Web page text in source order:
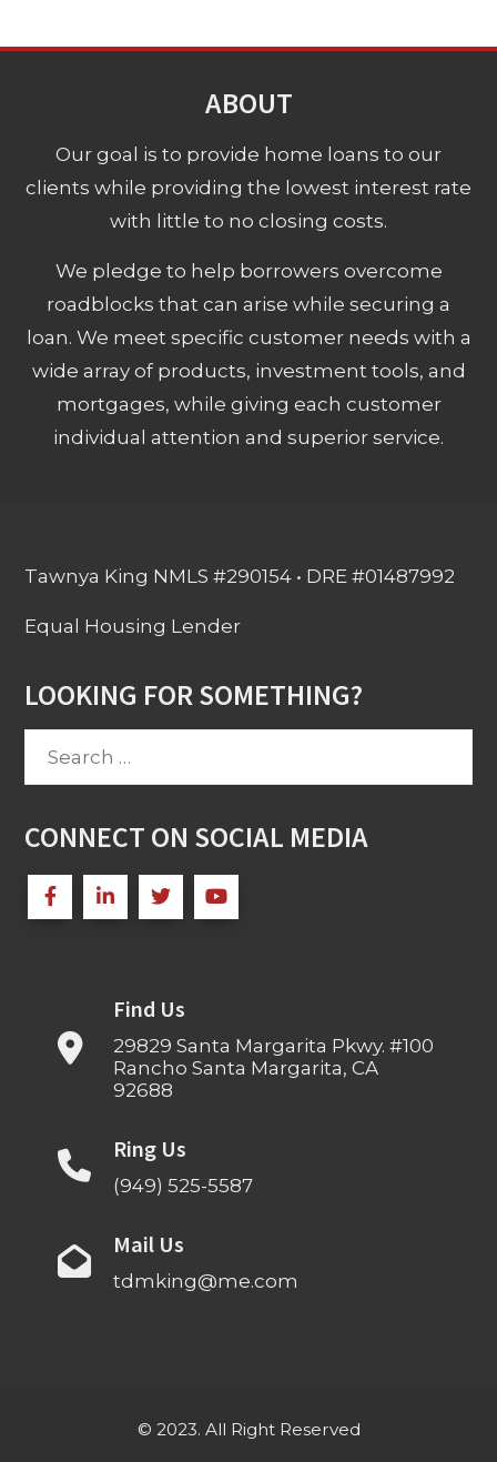
ABOUT
Our goal is to provide home loans to our
clients while providing the lowest interest rate
with little to no closing costs.
We pledge to help borrowers overcome
roadblocks that can arise while securing a
loan. We meet specific customer needs with a
wide array of products, investment tools, and
mortgages, while giving each customer
individual attention and superior service.
Tawnya King NMLS #290154 • DRE #01487992
Equal Housing Lender
LOOKING FOR SOMETHING?
Search
CONNECT ON SOCIAL MEDIA
Find Us
29829 Santa Margarita Pkwy. #100
Rancho Santa Margarita, CA
92688
Ring Us
(949) 525-5587
Mail Us
tdmking@me.com
© 2023. All Right Reserved